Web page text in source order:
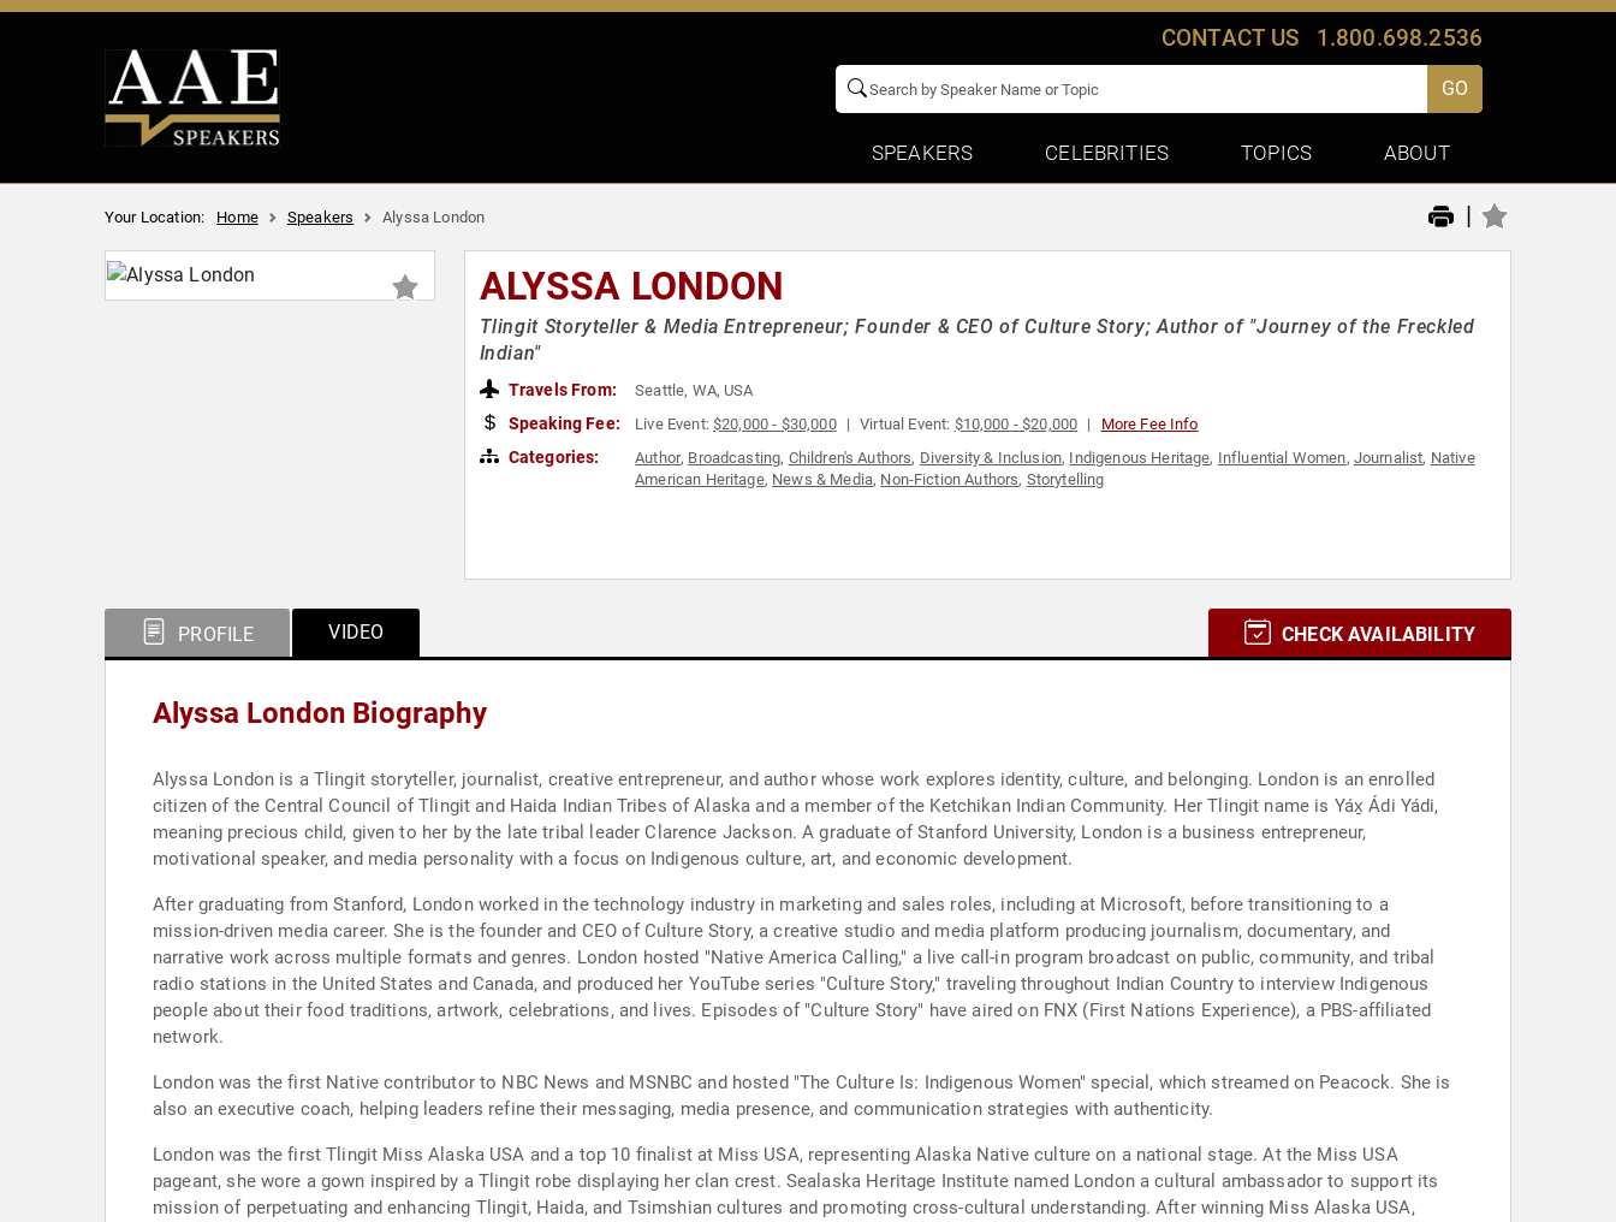
CONTACT US 1.800.698.2536
GO
SPEAKERS CELEBRITIES TOPICS ABOUT
Your Location: Home Speakers Alyssa London |
ALYSSA LONDON
Tlingit Storyteller & Media Entrepreneur; Founder & CEO of Culture Story; Author of "Journey of the Freckled
Indian"
Travels From: Seattle, WA, USA
Speaking Fee: Live Event:$20,000 - $30,000 Virtual Event: $10,000 - $20,000 More Fee Info
Categories: Author, Broadcasting, Children's Authors, Diversity & Inclusion, Indigenous Heritage, Influential Women, Journalist, Native
American Heritage, News & Media, Non-Fiction Authors, Storytelling
PROFILE VIDEO CHECK AVAILABILITY
Alyssa London Biography
Alyssa London is a Tlingit storyteller, journalist, creative entrepreneur, and author whose work explores identity, culture, and belonging. London is an enrolled
citizen of the Central Council of Tlingit and Haida Indian Tribes of Alaska and a member of the Ketchikan Indian Community. Her Tlingit name is Yáx̱ Ádi Yádi,
meaning precious child, given to her by the late tribal leader Clarence Jackson. A graduate of Stanford University, London is a business entrepreneur,
motivational speaker, and media personality with a focus on Indigenous culture, art, and economic development.
After graduating from Stanford, London worked in the technology industry in marketing and sales roles, including at Microsoft, before transitioning to a
mission-driven media career. She is the founder and CEO of Culture Story, a creative studio and media platform producing journalism, documentary, and
narrative work across multiple formats and genres. London hosted "Native America Calling," a live call-in program broadcast on public, community, and tribal
radio stations in the United States and Canada, and produced her YouTube series "Culture Story," traveling throughout Indian Country to interview Indigenous
people about their food traditions, artwork, celebrations, and lives. Episodes of "Culture Story" have aired on FNX (First Nations Experience), a PBS-affiliated
network.
London was the first Native contributor to NBC News and MSNBC and hosted "The Culture Is: Indigenous Women" special, which streamed on Peacock. She is
also an executive coach, helping leaders refine their messaging, media presence, and communication strategies with authenticity.
London was the first Tlingit Miss Alaska USA and a top 10 finalist at Miss USA, representing Alaska Native culture on a national stage. At the Miss USA
pageant, she wore a gown inspired by a Tlingit robe displaying her clan crest. Sealaska Heritage Institute named London a cultural ambassador to support its
mission of perpetuating and enhancing Tlingit, Haida, and Tsimshian cultures and promoting cross-cultural understanding. After winning Miss Alaska USA,